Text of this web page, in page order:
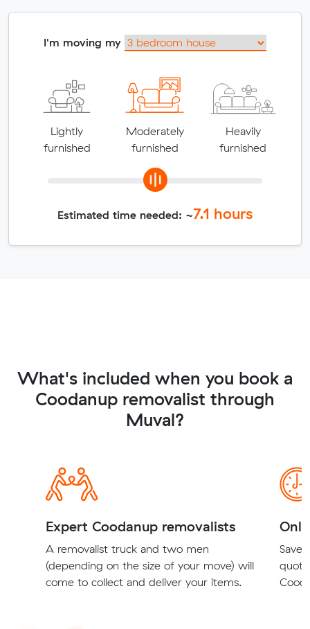
I'm moving my
Lightly
furnished
Moderately
furnished
Heavily
furnished
Estimated time needed: ~7.1 hours
What's included when you book a
Coodanup removalist through
Muval?
Expert Coodanup removalists
A removalist truck and two men
(depending on the size of your move) will
come to collect and deliver your items.
Save